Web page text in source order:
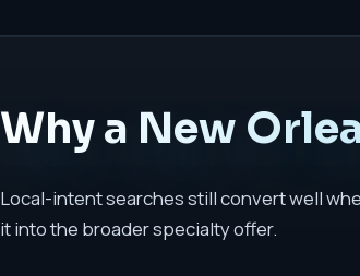
Why a New
Local-intent searches still convert well
it into the broader specialty offer.